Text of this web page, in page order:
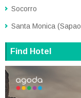
Socorro
Santa Monica
Find Hotel